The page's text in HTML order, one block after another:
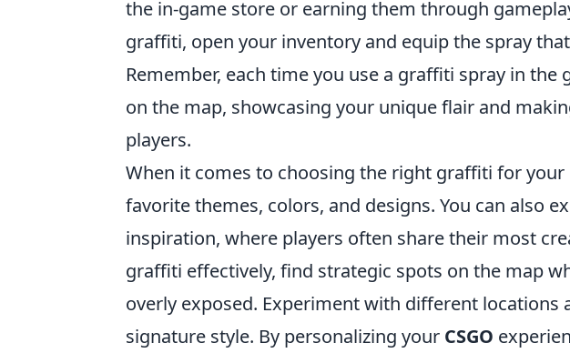
the in-game store or earning them through
graffiti, open your inventory and equip the spray
Remember, each time you use a graffiti spray in
on the map, showcasing your unique flair and
players.
When it comes to choosing the right graffiti for your
favorite themes, colors, and designs. You can also
inspiration, where players often share their most
graffiti effectively, find strategic spots on the map
overly exposed. Experiment with different locations
signature style. By personalizing your CSGO